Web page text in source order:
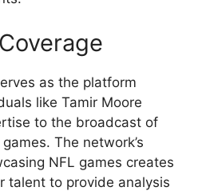
as the platform
like Tamir Moore
to the broadcast of
The network’s
NFL games creates
talent to provide analysis